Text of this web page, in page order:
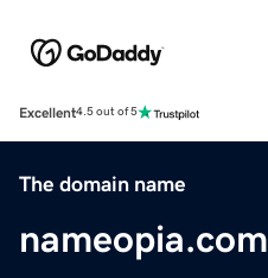
Excellent4.5 out of 5
The domain name
nameopia.com